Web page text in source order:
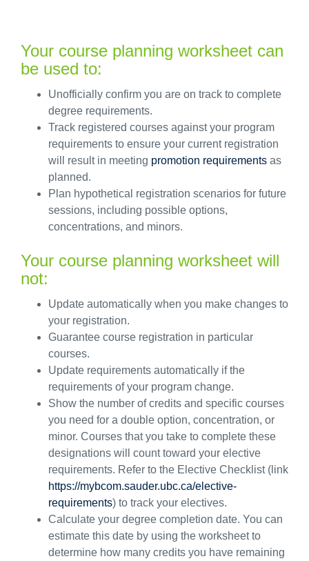
Your course planning worksheet can
be used to:
Unofficially confirm you are on track to complete
degree requirements.
Track registered courses against your program
requirements to ensure your current registration
will result in meeting promotion requirements as
planned.
Plan hypothetical registration scenarios for future
sessions, including possible options,
concentrations, and minors.
Your course planning worksheet will
not:
Update automatically when you make changes to
your registration.
Guarantee course registration in particular
courses.
Update requirements automatically if the
requirements of your program change.
Show the number of credits and specific courses
you need for a double option, concentration, or
minor. Courses that you take to complete these
designations will count toward your elective
requirements. Refer to the Elective Checklist (link
https://mybcom.sauder.ubc.ca/elective-
requirements) to track your electives.
Calculate your degree completion date. You can
estimate this date by using the worksheet to
determine how many credits you have remaining